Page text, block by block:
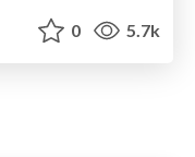
0 5.7k